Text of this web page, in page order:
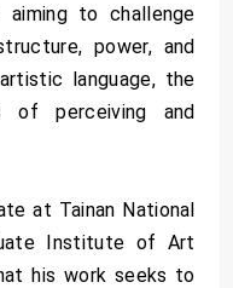
aiming to challenge
power, and
language, the
of perceiving and
at Tainan National
Institute of Art
his work seeks to